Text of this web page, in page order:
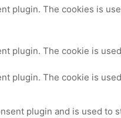
plugin. The cookies is
plugin. The cookie is
plugin. The cookie is
plugin and is used